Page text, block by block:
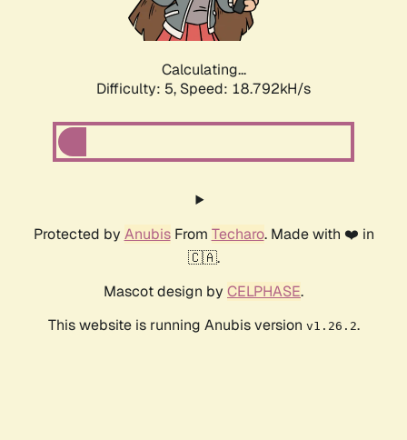
Calculating...
Difficulty: 5, Speed: 18.792kH/s
Protected by AnubisFrom Techaro. Made with ❤️ in
🇨🇦.
Mascot design by CELPHASE.
This website is running Anubis version v1.26.2.